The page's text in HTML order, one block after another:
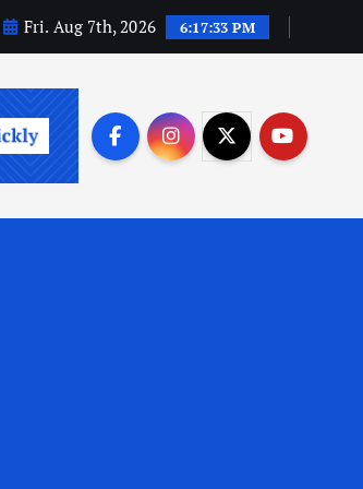
Fri. Aug 7th, 2026 6:17:34 PM